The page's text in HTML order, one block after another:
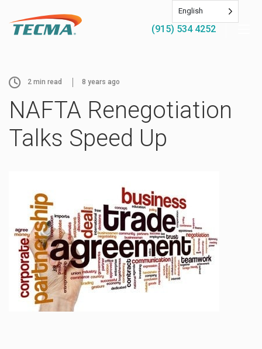
(915) 534 4252
2 min read 8 years ago
NAFTA Renegotiation
Talks Speed Up
English